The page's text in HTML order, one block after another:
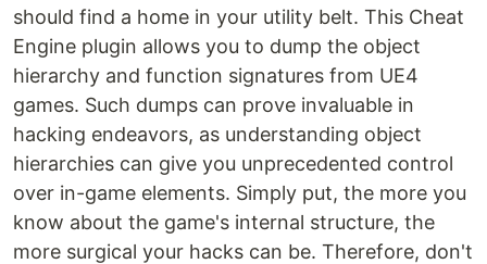
should find a home in your utility belt. This Cheat
Engine plugin allows you to dump the object
hierarchy and function signatures from UE4
games. Such dumps can prove invaluable in
hacking endeavors, as understanding object
hierarchies can give you unprecedented control
over in-game elements. Simply put, the more you
know about the game's internal structure, the
more surgical your hacks can be. Therefore, don't